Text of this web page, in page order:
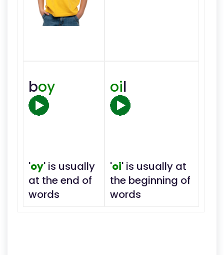
boy
'oy' is usually
at the end of
words
oil
'oi' is usually at
the beginning of
words